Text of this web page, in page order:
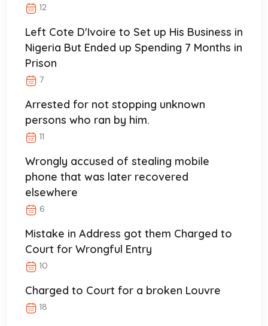
12
Left Cote D'Ivoire to Set up His Business in
Nigeria But Ended up Spending 7 Months in
Prison
7
Arrested for not stopping unknown
persons who ran by him.
11
Wrongly accused of stealing mobile
phone that was later recovered
elsewhere
6
Mistake in Address got them Charged to
Court for Wrongful Entry
10
Charged to Court for a broken Louvre
18